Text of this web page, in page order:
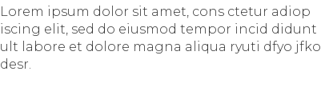
Lorem ipsum dolor sit amet, cons ctetur adiop
iscing elit, sed do eiusmod tempor incid didunt
ult labore et dolore magna aliqua ryuti dfyo jfko
desr.